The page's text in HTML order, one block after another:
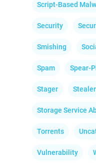
Script-Based
Security
Smishing
Spam Spear-
Stager
Storage Service
Torrents
Vulnerability